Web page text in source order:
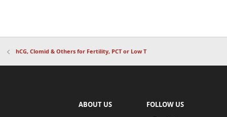
hCG, Clomid & Others for Fertility, PCT or Low T
ABOUT US
FOLLOW US